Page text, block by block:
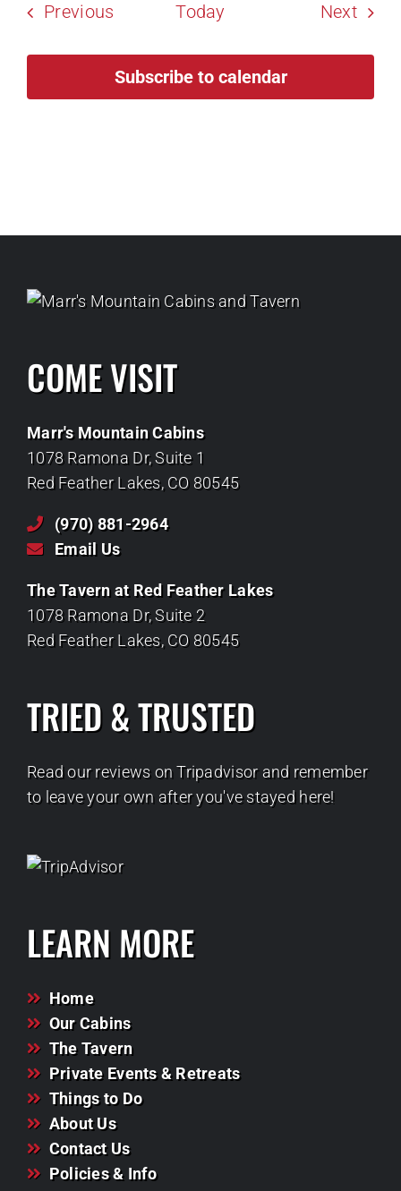
Previous Today Next
Subscribe to calendar
COME VISIT
Marr's Mountain Cabins
1078 Ramona Dr, Suite 1
Red Feather Lakes, CO 80545
(970) 881-2964
Email Us
The Tavern at Red Feather Lakes
1078 Ramona Dr, Suite 2
Red Feather Lakes, CO 80545
TRIED & TRUSTED
Read our reviews on Tripadvisor and remember
to leave your own after you've stayed here!
LEARN MORE
Home
Our Cabins
The Tavern
Private Events & Retreats
Things to Do
About Us
Contact Us
Policies & Info